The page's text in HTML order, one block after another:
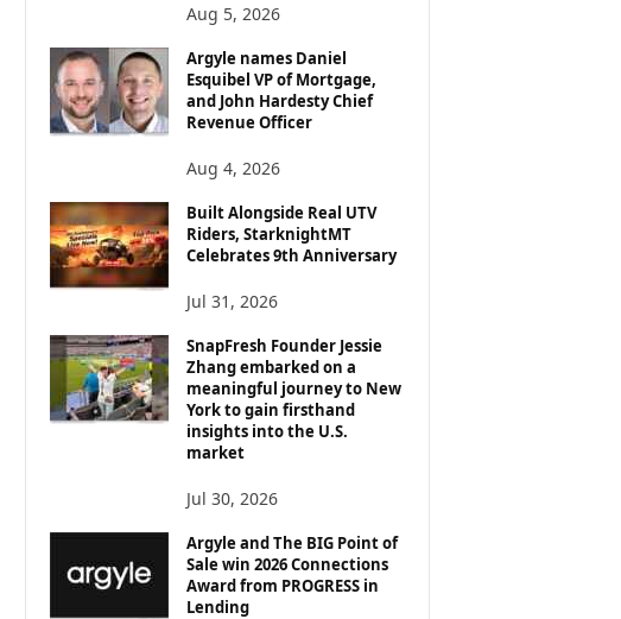
O
P
I
C
Aug 5, 2026
Argyle names Daniel
Esquibel VP of Mortgage,
and John Hardesty Chief
Revenue Officer
Aug 4, 2026
Built Alongside Real UTV
Riders, StarknightMT
Celebrates 9th Anniversary
Jul 31, 2026
SnapFresh Founder Jessie
Zhang embarked on a
meaningful journey to New
York to gain firsthand
insights into the U.S.
market
Jul 30, 2026
Argyle and The BIG Point of
Sale win 2026 Connections
Award from PROGRESS in
Lending